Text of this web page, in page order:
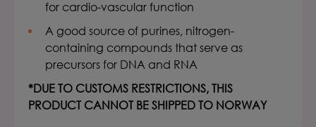
for cardio-vascular function
A good source of purines, nitrogen-
containing compounds that serve as
precursors for DNA and RNA
*DUE TO CUSTOMS RESTRICTIONS, THIS
PRODUCT CANNOT BE SHIPPED TO NORWAY